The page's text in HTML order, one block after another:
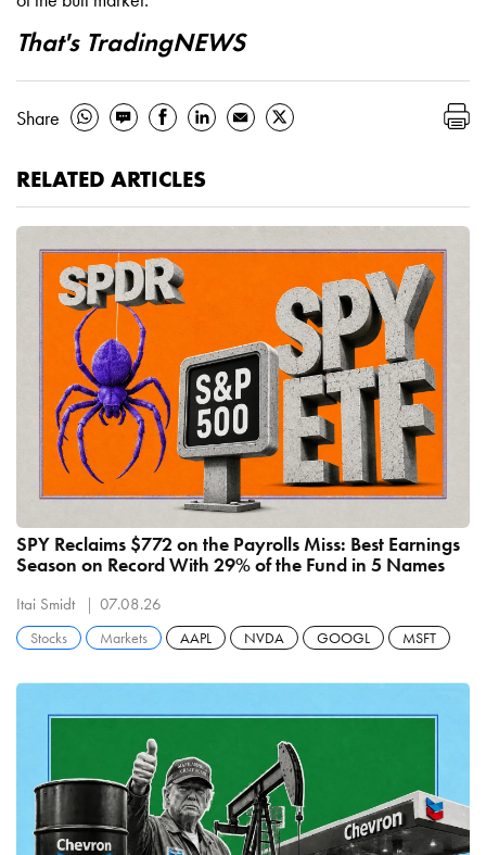
That's TradingNEWS
Share
RELATED ARTICLES
SPY Reclaims $772 on the Payrolls Miss: Best Earnings
Season on Record With 29% of the Fund in 5 Names
Itai Smidt 07.08.26
Stocks Markets AAPL NVDA GOOGL MSFT